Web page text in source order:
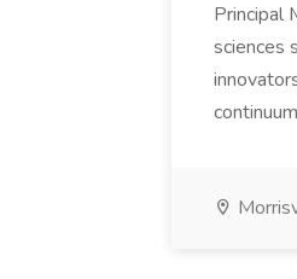
Principal
sciences